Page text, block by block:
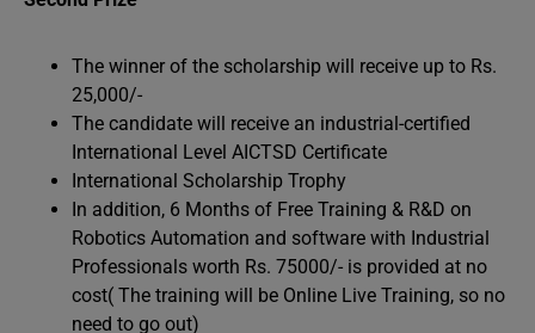
The winner of the scholarship will receive up to Rs.
25,000/-
The candidate will receive an industrial-certified
International Level AICTSD Certificate
International Scholarship Trophy
In addition, 6 Months of Free Training & R&D on
Robotics Automation and software with Industrial
Professionals worth Rs. 75000/- is provided at no
cost( The training will be Online Live Training, so no
need to go out)